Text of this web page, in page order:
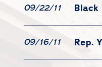
09/22/11 Black
09/16/11 Rep.